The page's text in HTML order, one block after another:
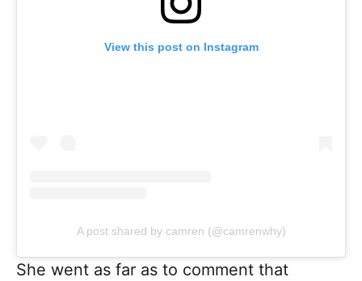
View this post on Instagram
A post shared by camren (@camrenwhy)
She went as far as to comment that